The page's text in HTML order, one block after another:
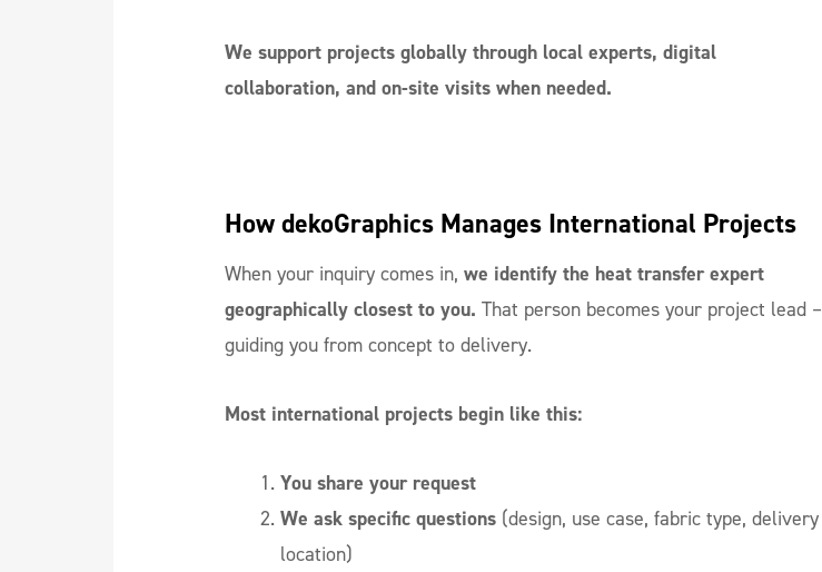
We support projects globally through local experts, digital
collaboration, and on-site visits when needed.
How dekoGraphics Manages International Projects
When your inquiry comes in, we identify the heat transfer expert
geographically closest to you. That person becomes your project lead –
guiding you from concept to delivery.
Most international projects begin like this:
You share your request
We ask specific questions (design, use case, fabric type, delivery
location)